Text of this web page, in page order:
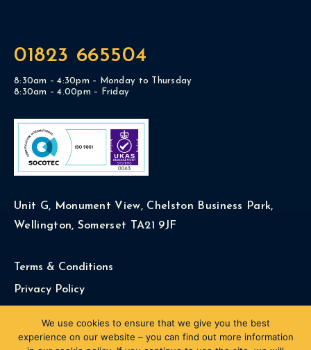
01823 665504
8:30am – 4:30pm – Monday to Thursday
8:30am – 4.00pm – Friday
Unit G, Monument View, Chelston Business Park,
Wellington, Somerset TA21 9JF
Terms & Conditions
Privacy Policy
We use cookies to ensure that we give you the best
experience on our website – you can find out more information